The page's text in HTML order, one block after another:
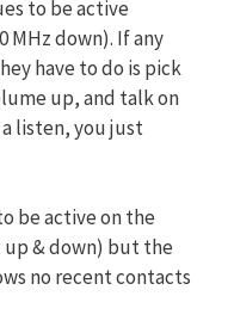
to be active
MHz down). If any
have to do is pick
up, and talk on
listen, you just
be active on the
up & down) but the
no recent contacts